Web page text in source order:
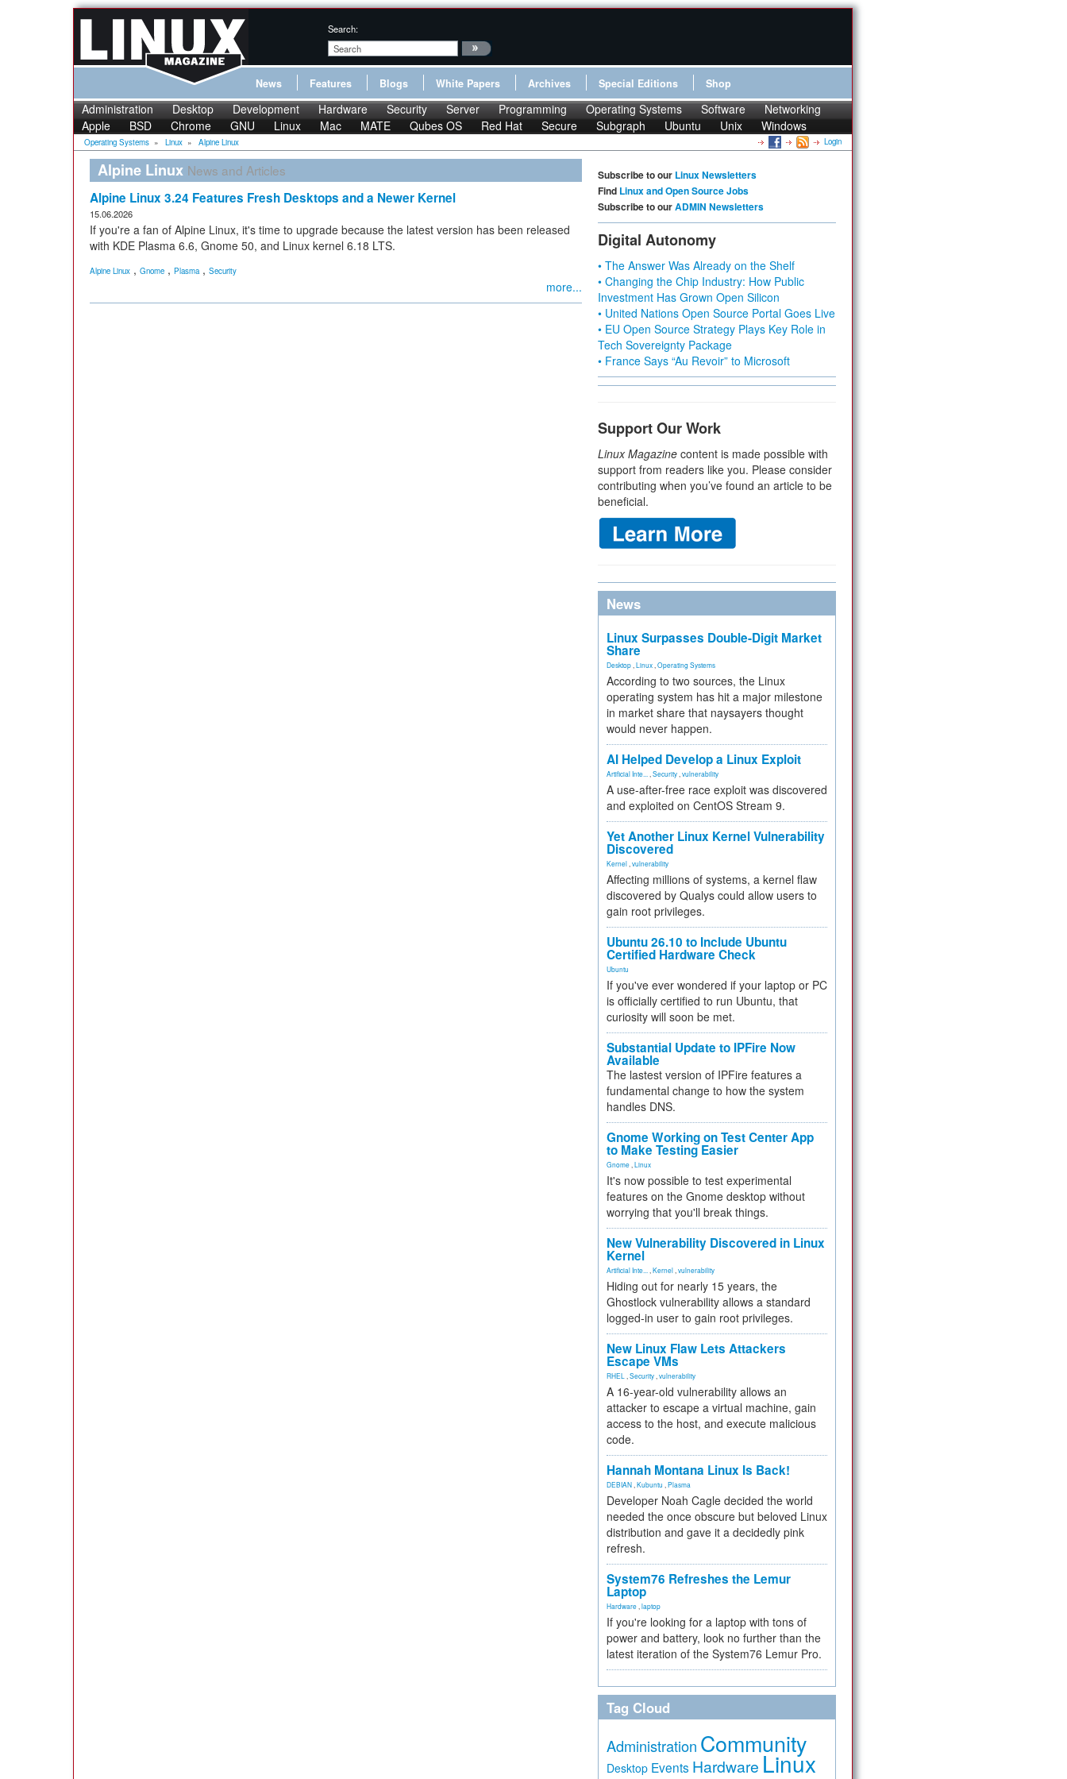
Search:
News Features Blogs White Papers Archives Special Editions Shop
Administration Desktop Development Hardware Security Server Programming Operating Systems Software
Networking
Apple
BSD Chrome GNU Linux Mac MATE Qubes OS Red Hat Secure Subgraph Ubuntu Unix Windows
Operating Systems » Linux » Alpine Linux Login
Alpine Linux News and Articles
Alpine Linux 3.24 Features Fresh Desktops and a Newer Kernel
15.06.2026
If you're a fan of Alpine Linux, it's time to upgrade because the latest version has been released
with KDE Plasma 6.6, Gnome 50, and Linux kernel 6.18 LTS.
Alpine Linux , Gnome , Plasma, Security
more...
Subscribe to our Linux Newsletters
Find Linux and Open Source Jobs
Subscribe to ourADMIN Newsletters
Digital Autonomy
• The Answer Was Already on the Shelf
• Changing the Chip Industry: How Public
Investment Has Grown Open Silicon
• United Nations Open Source Portal Goes Live
• EU Open Source Strategy Plays Key Role in
Tech Sovereignty Package
• France Says “Au Revoir” to Microsoft
Support Our Work
Linux Magazine content is made possible with
support from readers like you. Please consider
contributing when you’ve found an article to be
beneficial.
News
Linux Surpasses Double-Digit Market
Share
Desktop Linux Operating Systems
According to two sources, the Linux
operating system has hit a major milestone
in market share that naysayers thought
would never happen.
AI Helped Develop a Linux Exploit
Artificial Inte... Security vulnerability
A use-after-free race exploit was discovered
and exploited on CentOS Stream 9.
Yet Another Linux Kernel Vulnerability
Discovered
Kernel vulnerability
Affecting millions of systems, a kernel flaw
discovered by Qualys could allow users to
gain root privileges.
Ubuntu 26.10 to Include Ubuntu
Certified Hardware Check
Ubuntu
If you've ever wondered if your laptop or PC
is officially certified to run Ubuntu, that
curiosity will soon be met.
Substantial Update to IPFire Now
Available
The lastest version of IPFire features a
fundamental change to how the system
handles DNS.
Gnome Working on Test Center App
to Make Testing Easier
Gnome Linux
It's now possible to test experimental
features on the Gnome desktop without
worrying that you'll break things.
New Vulnerability Discovered in Linux
Kernel
Artificial Inte... Kernel vulnerability
Hiding out for nearly 15 years, the
Ghostlock vulnerability allows a standard
logged-in user to gain root privileges.
New Linux Flaw Lets Attackers
Escape VMs
RHEL Security vulnerability
A 16-year-old vulnerability allows an
attacker to escape a virtual machine, gain
access to the host, and execute malicious
code.
Hannah Montana Linux Is Back!
DEBIAN Kubuntu Plasma
Developer Noah Cagle decided the world
needed the once obscure but beloved Linux
distribution and gave it a decidedly pink
refresh.
System76 Refreshes the Lemur
Laptop
Hardware laptop
If you're looking for a laptop with tons of
power and battery, look no further than the
latest iteration of the System76 Lemur Pro.
Tag Cloud
Administration Community
Desktop Events Hardware Linux